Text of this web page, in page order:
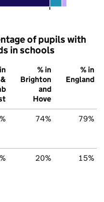
of pupils with
in schools
% in
Brighton
and
Hove
% in
England
74% 79%
20% 15%